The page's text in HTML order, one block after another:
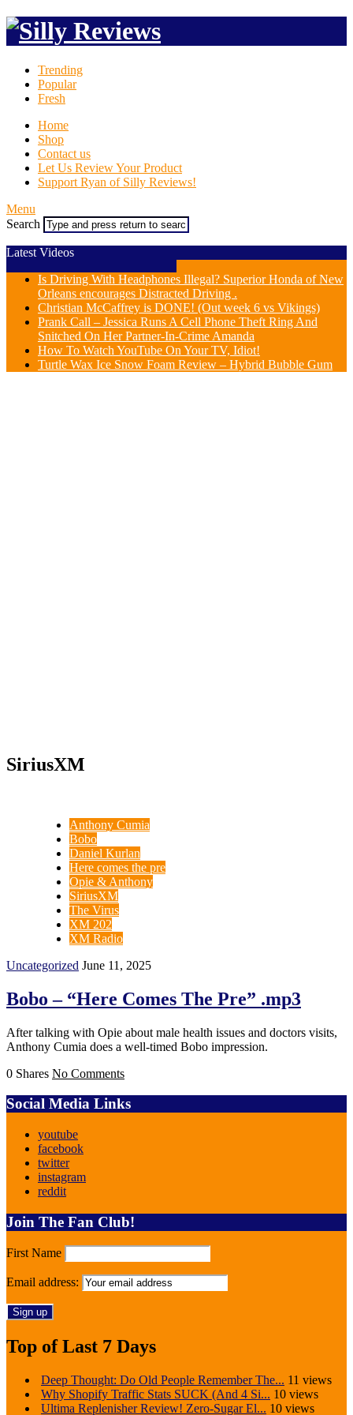
Trending
Popular
Fresh
Home
Shop
Contact us
Let Us Review Your Product
Support Ryan of Silly Reviews!
Menu
Search
Latest Videos
Is Driving With Headphones Illegal? Superior Honda of New
Orleans encourages Distracted Driving .
Christian McCaffrey is DONE! (Out week 6 vs Vikings)
Prank Call – Jessica Runs A Cell Phone Theft Ring And
Snitched On Her Partner-In-Crime Amanda
How To Watch YouTube On Your TV, Idiot!
Turtle Wax Ice Snow Foam Review – Hybrid Bubble Gum
SiriusXM
Anthony Cumia
Bobo
Daniel Kurlan
Here comes the pre
Opie & Anthony
SiriusXM
The Virus
XM 202
XM Radio
Uncategorized June 11, 2025
Bobo – “Here Comes The Pre” .mp3
After talking with Opie about male health issues and doctors visits,
Anthony Cumia does a well-timed Bobo impression.
0 Shares No Comments
Social Media Links
youtube
facebook
twitter
instagram
reddit
Join The Fan Club!
First Name
Email address:
Top of Last 7 Days
Deep Thought: Do Old People Remember The... 11 views
Why Shopify Traffic Stats SUCK (And 4 Si... 10 views
Ultima Replenisher Review! Zero-Sugar El... 10 views